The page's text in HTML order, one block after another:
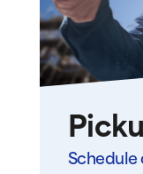
Schedule